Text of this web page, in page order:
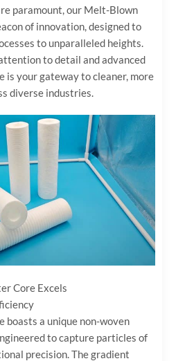
paramount, our ‌Melt-Blown
of innovation, designed to
to unparalleled heights.
to detail and advanced
is your gateway to cleaner, more
diverse industries.
Core Excels
a unique non-woven
to capture particles of
precision. The gradient